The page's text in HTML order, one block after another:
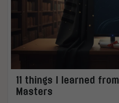
11 things I learned
Masters